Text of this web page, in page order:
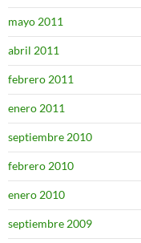
mayo 2011
abril 2011
febrero 2011
enero 2011
septiembre 2010
febrero 2010
enero 2010
septiembre 2009